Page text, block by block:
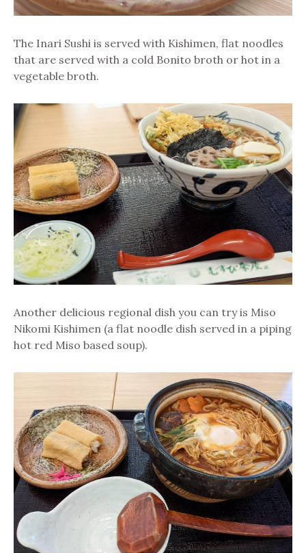
The Inari Sushi is served with Kishimen, flat noodles
that are served with a cold Bonito broth or hot in a
vegetable broth.
Another delicious regional dish you can try is Miso
Nikomi Kishimen (a flat noodle dish served in a piping
hot red Miso based soup).